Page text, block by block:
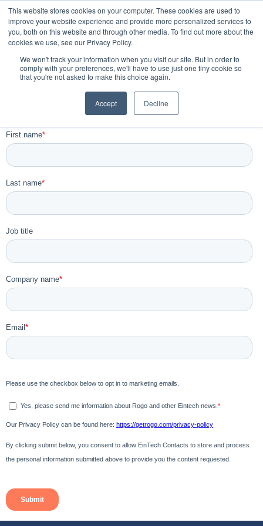
This website stores cookies on your computer. These cookies are used to
improve your website experience and provide more personalized services to
you, both on this website and through other media. To find out more about the
cookies we use, see our Privacy Policy.
We won't track your information when you visit our site. But in order to
comply with your preferences, we'll have to use just one tiny cookie so
that you're not asked to make this choice again.
Accept Decline
Newsletter and Information sign